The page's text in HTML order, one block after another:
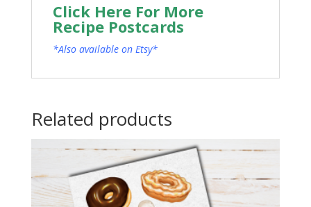
Click Here For More
Recipe Postcards
*Also available on Etsy*
Related products